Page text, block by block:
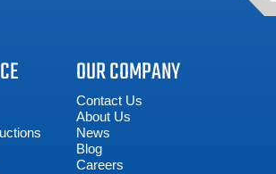
OUR COMPANY
Contact Us
About Us
News
Blog
Careers